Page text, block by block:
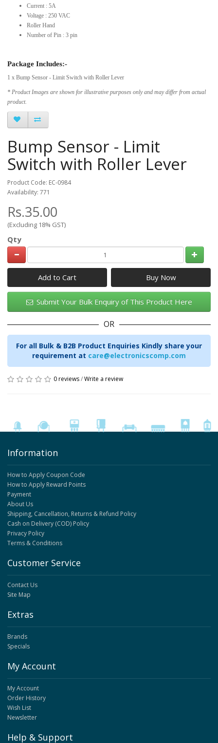
Current : 5A
Voltage : 250 VAC
Roller Hand
Number of Pin : 3 pin
Package Includes:-
1 x Bump Sensor - Limit Switch with Roller Lever
* Product Images are shown for illustrative purposes only and may differ from actual
product.
Bump Sensor - Limit
Switch with Roller Lever
Product Code: EC-0984
Availability: 771
Rs.35.00
(Excluding 18% GST)
Qty
Add to Cart
Submit Your Bulk Enquiry of This Product Here
OR
For all Bulk & B2B Product Enquiries Kindly share your
requirement at care@electronicscomp.com
0 reviews/Write a review
Information
How to Apply Coupon Code
How to Apply Reward Points
Payment
About Us
Shipping, Cancellation, Returns & Refund Policy
Cash on Delivery (COD) Policy
Privacy Policy
Terms & Conditions
Customer Service
Contact Us
Site Map
Extras
Brands
Specials
My Account
My Account
Order History
Wish List
Newsletter
Help & Support